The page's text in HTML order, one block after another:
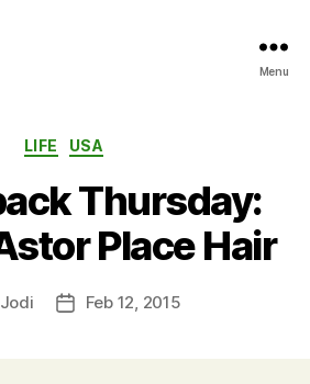
Menu
Categories
LIFE USA
Thursday:
Place Hair
Jodi
PostFeb 12, 2015